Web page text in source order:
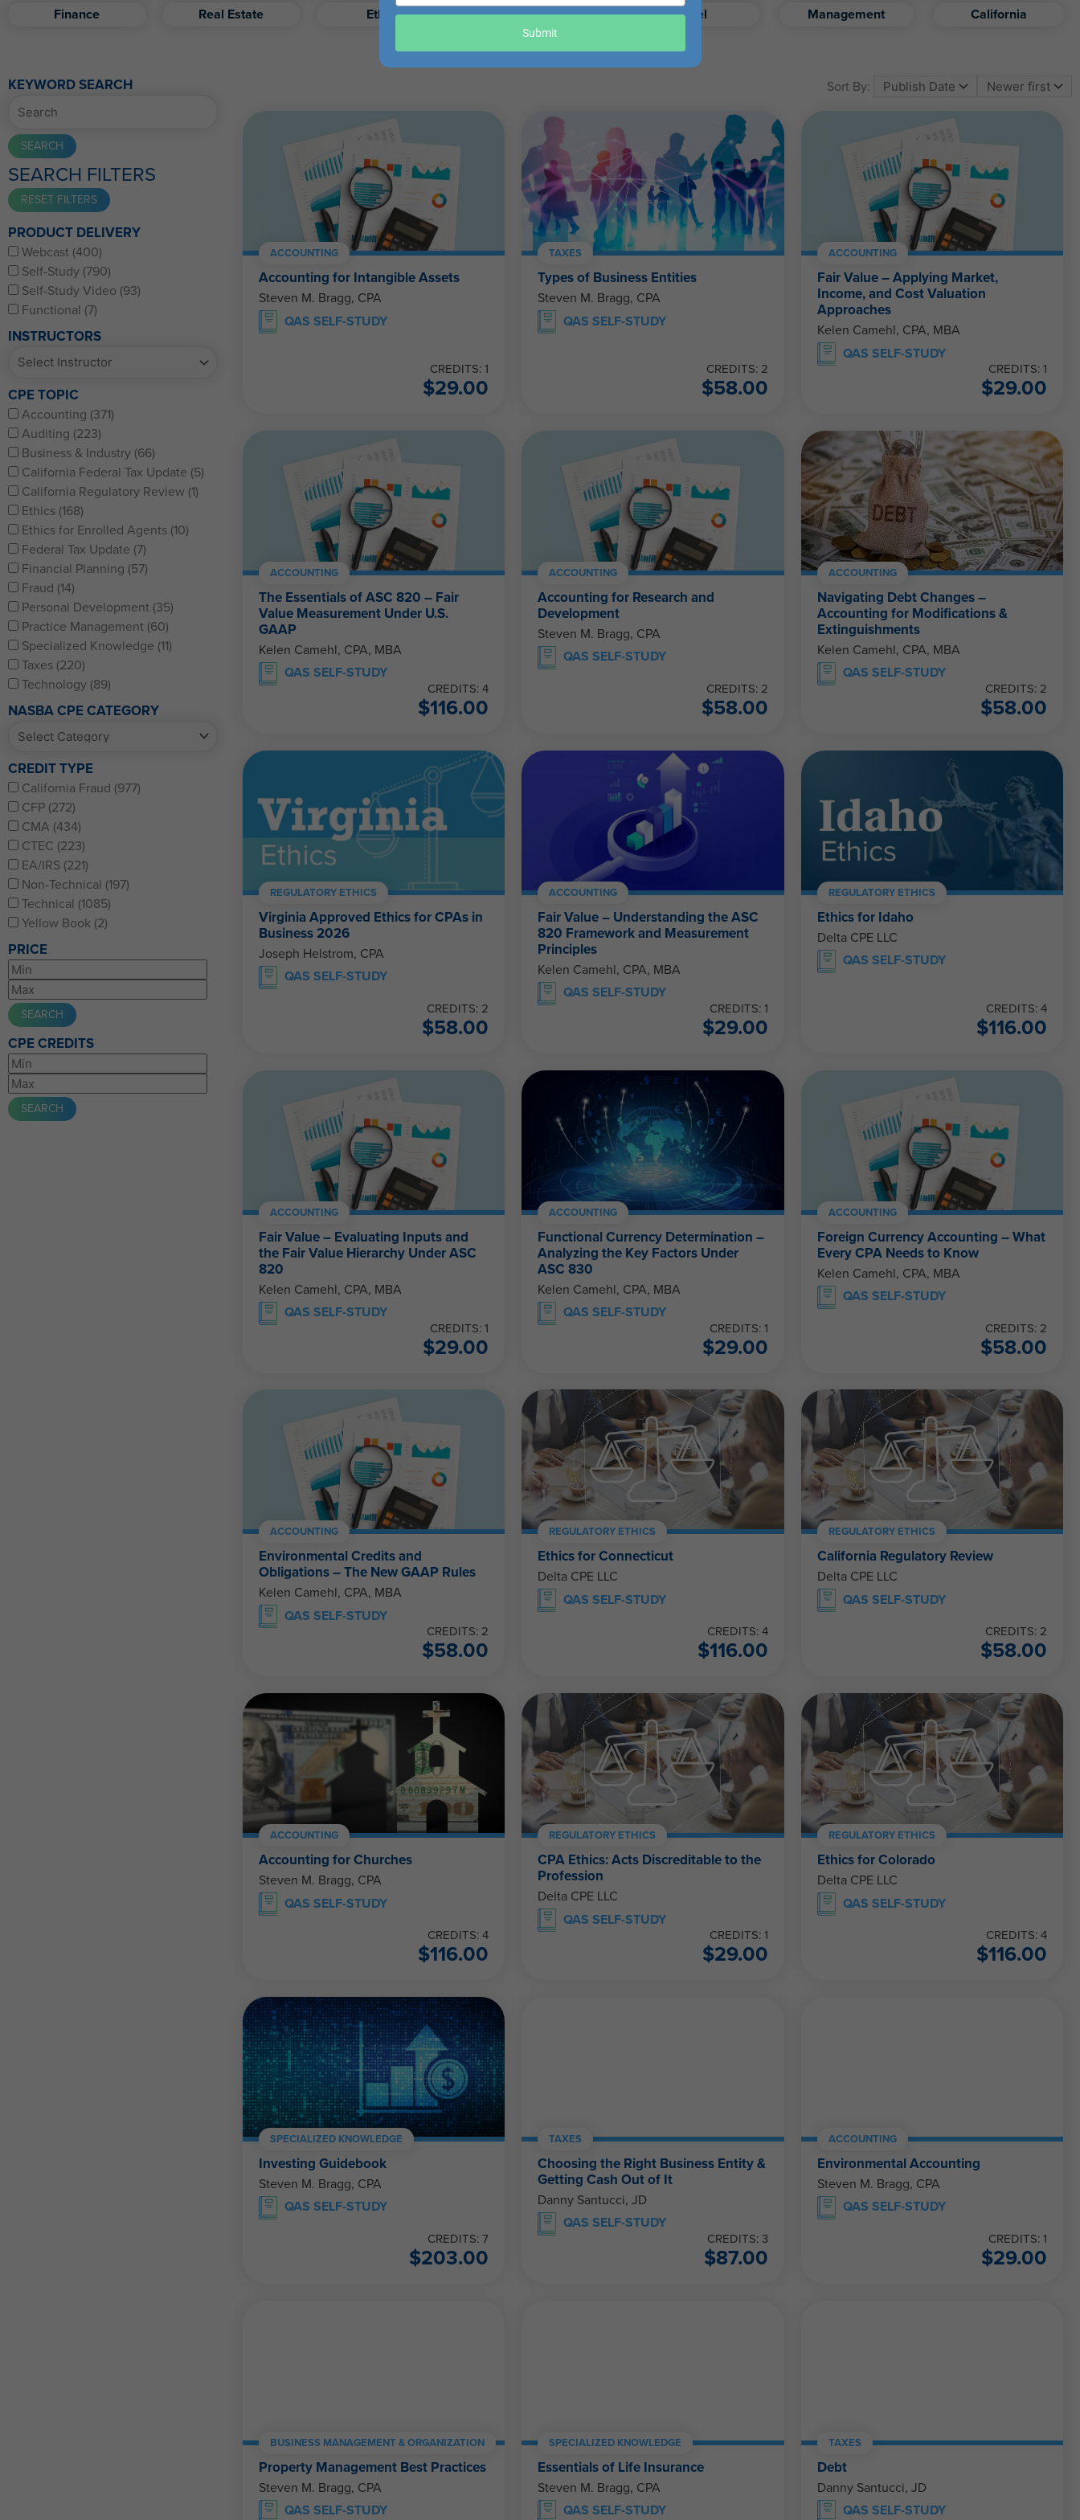
Finance
Real Estate Ethics Retirement Excel Management California
KEYWORD SEARCH
SEARCH FILTERS
PRODUCT DELIVERY
Webcast (400)
Self-Study (790)
Self-Study Video (93)
Functional (7)
INSTRUCTORS
CPE TOPIC
Accounting (371)
Auditing (223)
Business & Industry (66)
California Federal Tax Update (5)
California Regulatory Review (1)
Ethics (168)
Ethics for Enrolled Agents (10)
Federal Tax Update (7)
Financial Planning (57)
Fraud (14)
Personal Development (35)
Practice Management (60)
Specialized Knowledge (11)
Taxes (220)
Technology (89)
NASBA CPE CATEGORY
CREDIT TYPE
California Fraud (977)
CFP (272)
CMA (434)
CTEC (223)
EA/IRS (221)
Non-Technical (197)
Technical (1085)
Yellow Book (2)
PRICE
CPE CREDITS
Sort By:
ACCOUNTING
Accounting for Intangible Assets
Steven M. Bragg, CPA
QAS SELF-STUDY
CREDITS: 1
$29.00
TAXES
Types of Business Entities
Steven M. Bragg, CPA
QAS SELF-STUDY
CREDITS: 2
$58.00
ACCOUNTING
Fair Value – Applying Market,
Income, and Cost Valuation
Approaches
Kelen Camehl, CPA, MBA
QAS SELF-STUDY
CREDITS: 1
$29.00
ACCOUNTING
The Essentials of ASC 820 – Fair
Value Measurement Under U.S.
GAAP
Kelen Camehl, CPA, MBA
QAS SELF-STUDY
CREDITS: 4
$116.00
ACCOUNTING
Accounting for Research and
Development
Steven M. Bragg, CPA
QAS SELF-STUDY
CREDITS: 2
$58.00
ACCOUNTING
Navigating Debt Changes –
Accounting for Modifications &
Extinguishments
Kelen Camehl, CPA, MBA
QAS SELF-STUDY
CREDITS: 2
$58.00
REGULATORY ETHICS
Virginia Approved Ethics for CPAs in
Business 2026
Joseph Helstrom, CPA
QAS SELF-STUDY
CREDITS: 2
$58.00
ACCOUNTING
Fair Value – Understanding the ASC
820 Framework and Measurement
Principles
Kelen Camehl, CPA, MBA
QAS SELF-STUDY
CREDITS: 1
$29.00
REGULATORY ETHICS
Ethics for Idaho
Delta CPE LLC
QAS SELF-STUDY
CREDITS: 4
$116.00
ACCOUNTING
Fair Value – Evaluating Inputs and
the Fair Value Hierarchy Under ASC
820
Kelen Camehl, CPA, MBA
QAS SELF-STUDY
CREDITS: 1
$29.00
ACCOUNTING
Functional Currency Determination –
Analyzing the Key Factors Under
ASC 830
Kelen Camehl, CPA, MBA
QAS SELF-STUDY
CREDITS: 1
$29.00
ACCOUNTING
Foreign Currency Accounting – What
Every CPA Needs to Know
Kelen Camehl, CPA, MBA
QAS SELF-STUDY
CREDITS: 2
$58.00
ACCOUNTING
Environmental Credits and
Obligations – The New GAAP Rules
Kelen Camehl, CPA, MBA
QAS SELF-STUDY
CREDITS: 2
$58.00
REGULATORY ETHICS
Ethics for Connecticut
Delta CPE LLC
QAS SELF-STUDY
CREDITS: 4
$116.00
REGULATORY ETHICS
California Regulatory Review
Delta CPE LLC
QAS SELF-STUDY
CREDITS: 2
$58.00
ACCOUNTING
Accounting for Churches
Steven M. Bragg, CPA
QAS SELF-STUDY
CREDITS: 4
$116.00
REGULATORY ETHICS
CPA Ethics: Acts Discreditable to the
Profession
Delta CPE LLC
QAS SELF-STUDY
CREDITS: 1
$29.00
REGULATORY ETHICS
Ethics for Colorado
Delta CPE LLC
QAS SELF-STUDY
CREDITS: 4
$116.00
SPECIALIZED KNOWLEDGE
Investing Guidebook
Steven M. Bragg, CPA
QAS SELF-STUDY
CREDITS: 7
$203.00
TAXES
Choosing the Right Business Entity &
Getting Cash Out of It
Danny Santucci, JD
QAS SELF-STUDY
CREDITS: 3
$87.00
ACCOUNTING
Environmental Accounting
Steven M. Bragg, CPA
QAS SELF-STUDY
CREDITS: 1
$29.00
BUSINESS MANAGEMENT & ORGANIZATION
Property Management Best Practices
Steven M. Bragg, CPA
QAS SELF-STUDY
SPECIALIZED KNOWLEDGE
Essentials of Life Insurance
Steven M. Bragg, CPA
QAS SELF-STUDY
TAXES
Debt
Danny Santucci, JD
QAS SELF-STUDY
your
Submit